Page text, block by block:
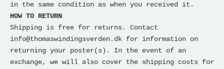
in the same condition as when you received it.
HOW TO RETURN
Shipping is free for returns. Contact
info@thomaswindingsverden.dk for information on
returning your poster(s). In the event of an
exchange, we will also cover the shipping costs for